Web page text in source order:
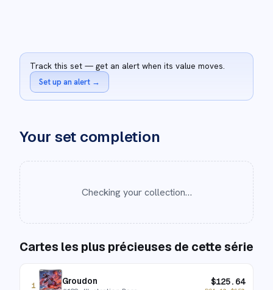
Track this set — get an alert when its value moves.
Set up an alert →
Your set completion
Checking your collection…
Cartes les plus précieuses de cette série
1 Groudon $125.64